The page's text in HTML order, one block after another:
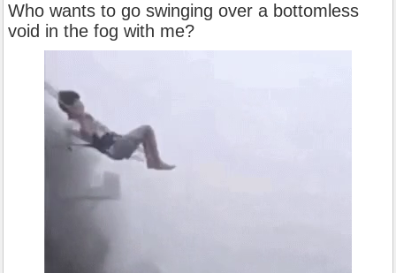
Who wants to go swinging over a bottomless
void in the fog with me?